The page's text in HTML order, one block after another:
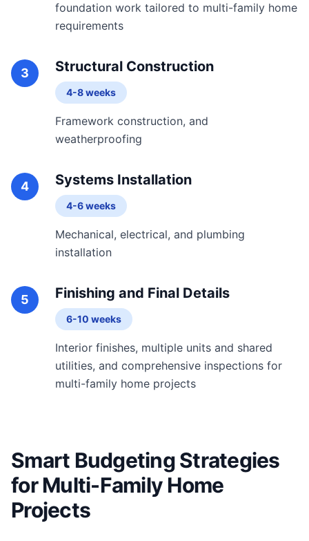
foundation work tailored to multi-family home
requirements
3 Structural Construction
4-8 weeks
Framework construction, and
weatherproofing
4 Systems Installation
4-6 weeks
Mechanical, electrical, and plumbing
installation
5 Finishing and Final Details
6-10 weeks
Interior finishes, multiple units and shared
utilities, and comprehensive inspections for
multi-family home projects
Smart Budgeting Strategies
for Multi-Family Home
Projects